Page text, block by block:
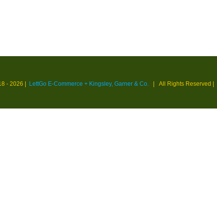
- 2026 | LettGo E-Commerce + Kingsley, Garner & Co.| All Rights Reserved